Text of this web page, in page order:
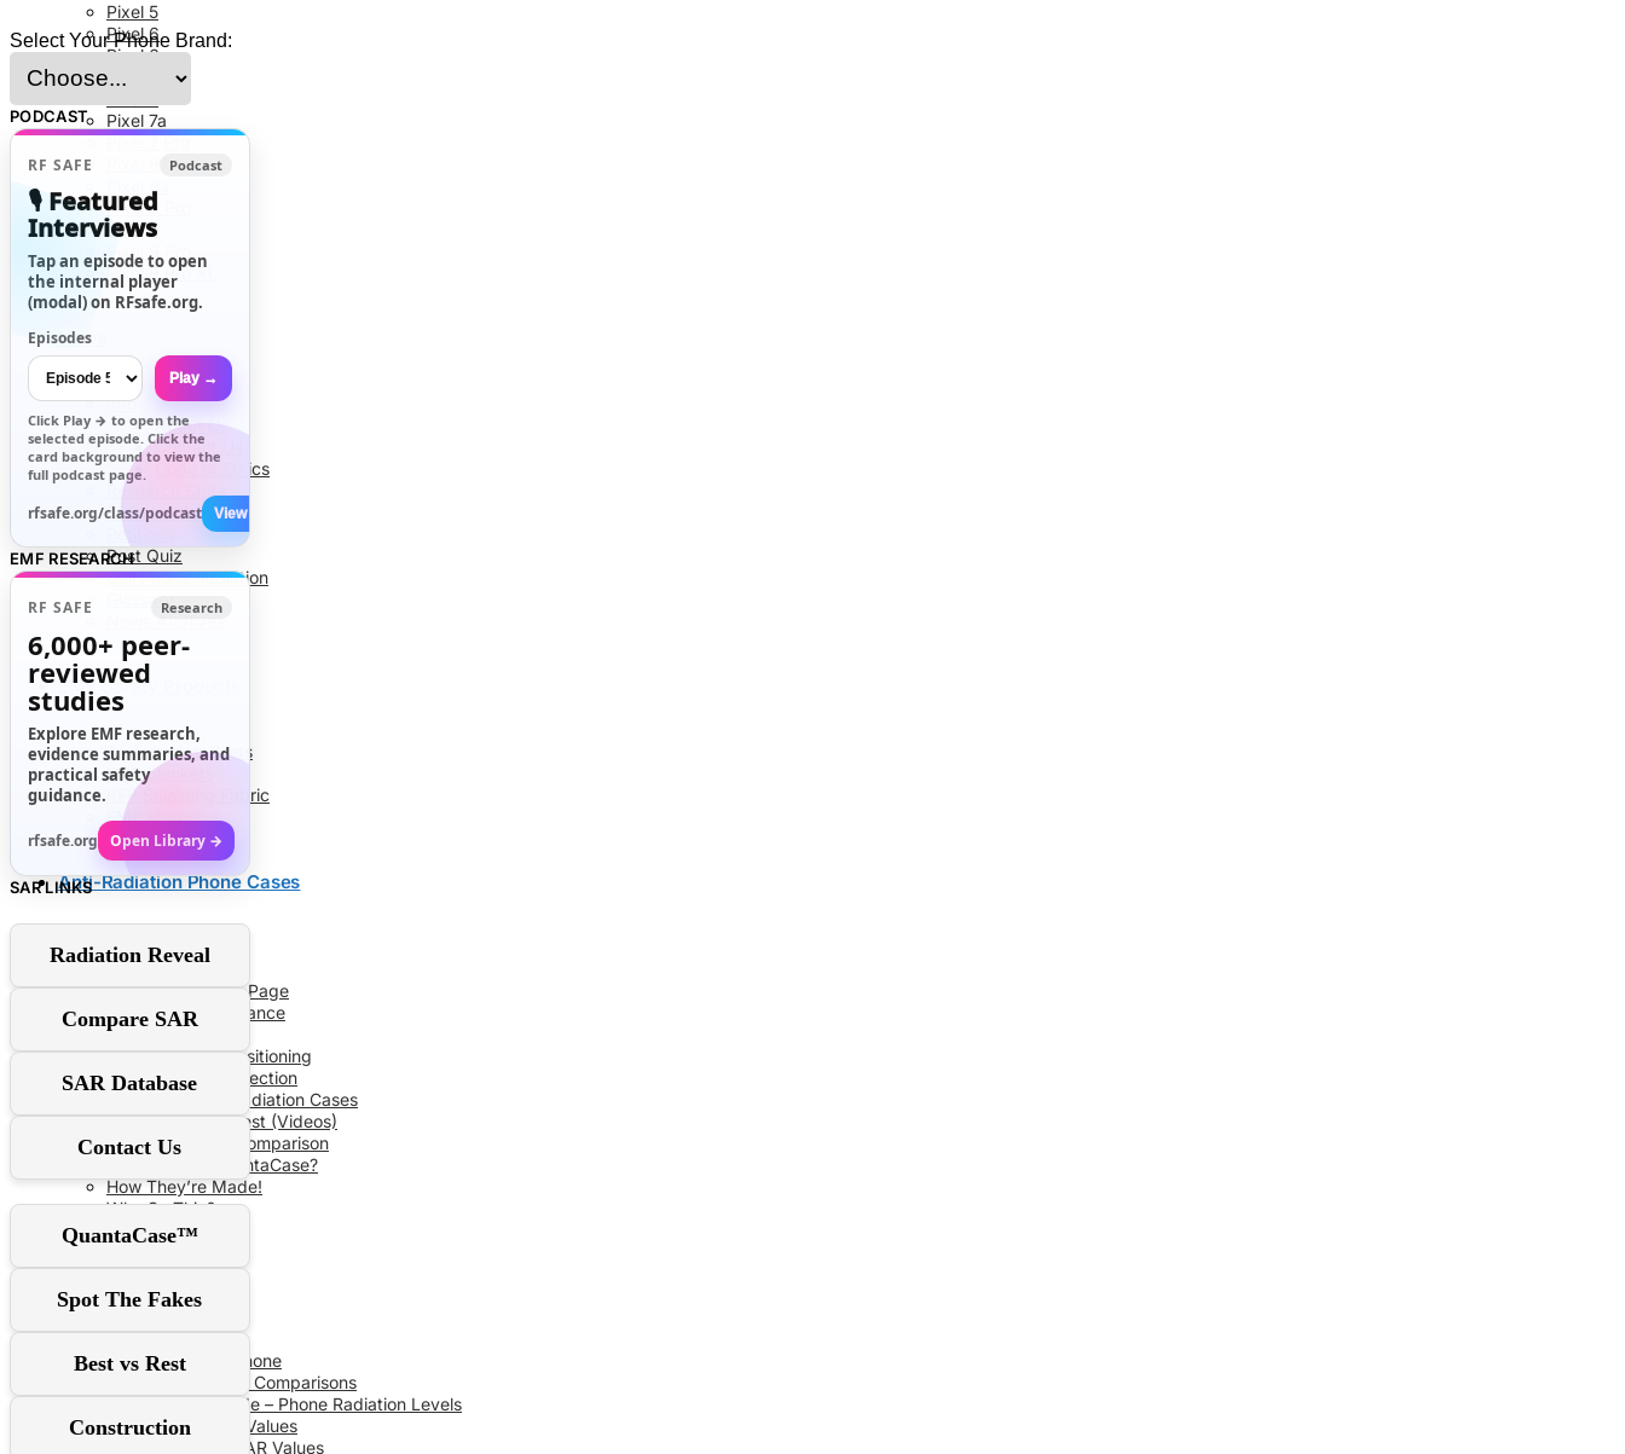
Pixel 5
Pixel 6
Pixel 6a
Pixel 6 Pro
Pixel 7a
Pixel 7 Pro
Pixel 8 Pro
Pixel 9
Pixel 9 Pro
Pixel 9 Pro XL
News
Info
About Us
Contact Us
Code of Ethics
Research Stats
RFR Health Risks
Petitions
Post Quiz
Cell Phone Radiation
Glossary
EMF Safety Products
Air Tube Headsets
EMF Blankets
RFR Shielding Fabric
EMF Meters
Anti-Radiation Phone Cases
User Guide
Red‑Flag Slider
QuantaCase FAQ Page
The Power of Distance
Don’t Fall For It!
Optimal Shield Positioning
Demand Real Protection
Spot Fake Anti-Radiation Cases
RF Safe vs The Rest (Videos)
Comprehensive Comparison
Why Choose QuantaCase?
How They’re Made!
Why So Thin?
SAR Database
SAR Specs
Phone vs Phone
Recent SAR Comparisons
Buying Guide – Phone Radiation Levels
Apple SAR Values
Samsung SAR Values
Select Your Phone Brand:
PODCAST
RF SAFE Podcast
🎙️ Featured
Interviews
Tap an episode to open
the internal player
(modal) on RFsafe.org.
Episodes
Play →
Click Play → to open the
selected episode. Click the
card background to view the
full podcast page.
rfsafe.org/class/podcast View All →
EMF RESEARCH
RF SAFE Research
6,000+ peer-
reviewed
studies
Explore EMF research,
evidence summaries, and
practical safety
guidance.
rfsafe.org Open Library →
SAR LINKS
Radiation Reveal
Compare SAR
SAR Database
Contact Us
QuantaCase™
Spot The Fakes
Best vs Rest
Construction